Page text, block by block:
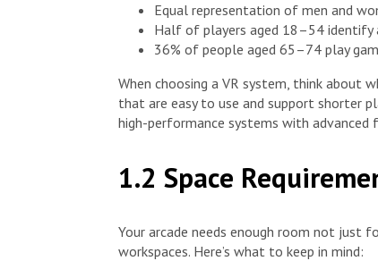
Equal representation of men and
Half of players aged 18–54 identify
36% of people aged 65–74 play
When choosing a VR system, think about
that are easy to use and support shorter
high-performance systems with
1.2 Space
Your arcade needs enough room not
workspaces. Here’s what to keep in mind: